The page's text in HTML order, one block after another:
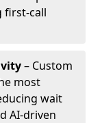
first-call
– Custom
most
wait
AI-driven